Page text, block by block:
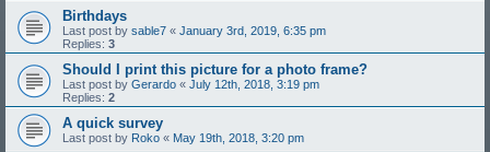
Birthdays
Last post by sable7 « January 3rd, 2019, 6:35 pm
Replies: 3
Should I print this picture for a photo frame?
Last post by Gerardo « July 12th, 2018, 3:19 pm
Replies: 2
A quick survey
Last post by Roko « May 19th, 2018, 3:20 pm